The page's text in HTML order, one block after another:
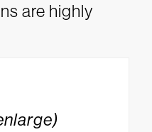
are highly